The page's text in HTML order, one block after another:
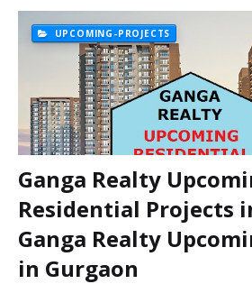
UPCOMING-PROJECTS
Ganga Realty
Residential Projects
Ganga Realty
in Gurgaon